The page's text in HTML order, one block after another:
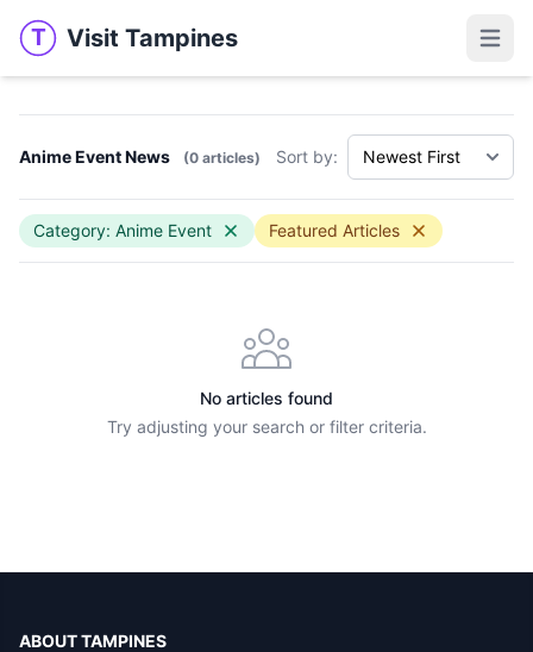
T Visit Tampines
Visit Tampines
Anime Event News (0 articles) Sort by:
Category: Anime Event Featured Articles
No articles found
Try adjusting your search or filter criteria.
ABOUT TAMPINES